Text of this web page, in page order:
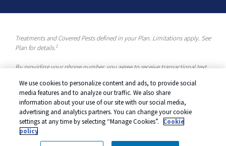
Treatments and Covered Pests defined in your Plan. Limitations apply. See
Plan for details.1
By providing your phone number, you agree to receive transactional text
Solutions, a Rentokil-Terminix Brand. Please visit our Privacy Policy or
Terms and Conditions for more information. Message frequency will vary.
Message & data rates may apply. To opt out, you can reply “STOP” at any
time or “HELP” for more information or assistance. Your consent is not a
condition of purchase.
© 2026 McCloud Services. All rights reserved. Manage cookies
We use cookies to personalize content and ads, to provide social
media features and to analyze our traffic. We also share
information about your use of our site with our social media,
advertising and analytics partners. You can change your cookie
settings at any time by selecting “Manage Cookies”.
Cookie
policy